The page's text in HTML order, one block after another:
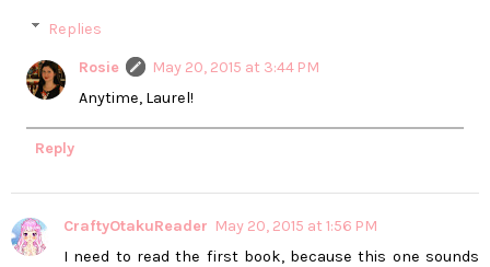
Replies
Rosie
May 20, 2015 at 3:44 PM
Anytime, Laurel!
Reply
CraftyOtakuReader May 20, 2015 at 1:56 PM
I need to read the first book, because this one sounds